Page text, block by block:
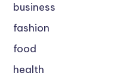
business
fashion
food
health